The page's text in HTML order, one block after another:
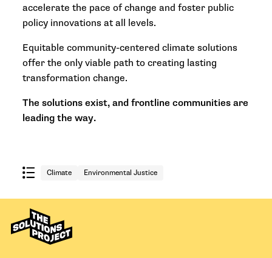
accelerate the pace of change and foster public
policy innovations at all levels.
Equitable community-centered climate solutions
offer the only viable path to creating lasting
transformation change.
The solutions exist, and frontline communities are
leading the way.
Climate Environmental Justice